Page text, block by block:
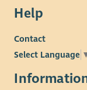
Help
Contact
Select Language